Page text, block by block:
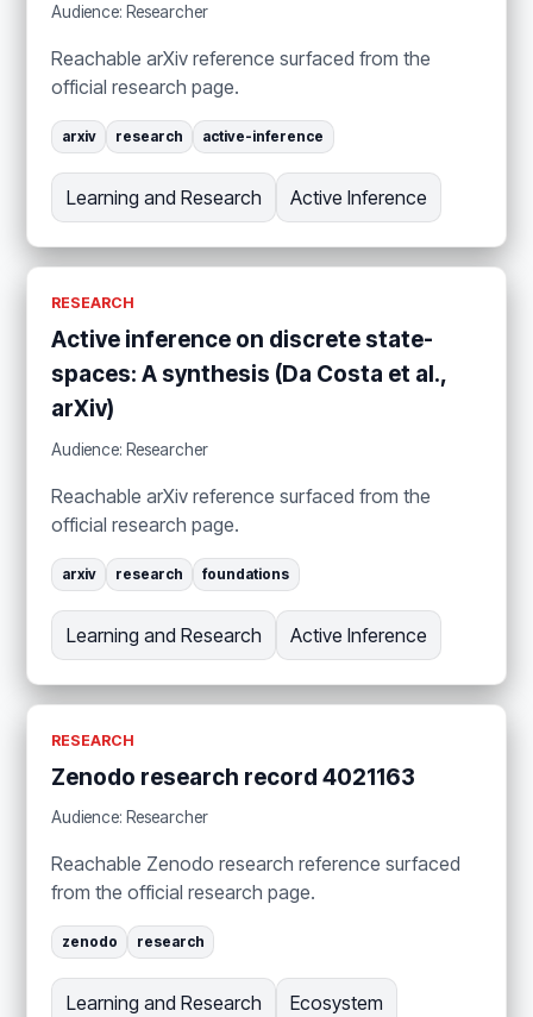
Audience: Researcher
Reachable arXiv reference surfaced from the
official research page.
arxiv research active-inference
Learning and Research Active Inference
RESEARCH
Active inference on discrete state-
spaces: A synthesis (Da Costa et al.,
arXiv)
Audience: Researcher
Reachable arXiv reference surfaced from the
official research page.
arxiv research foundations
Learning and Research Active Inference
RESEARCH
Zenodo research record 4021163
Audience: Researcher
Reachable Zenodo research reference surfaced
from the official research page.
zenodo research
Learning and Research Ecosystem